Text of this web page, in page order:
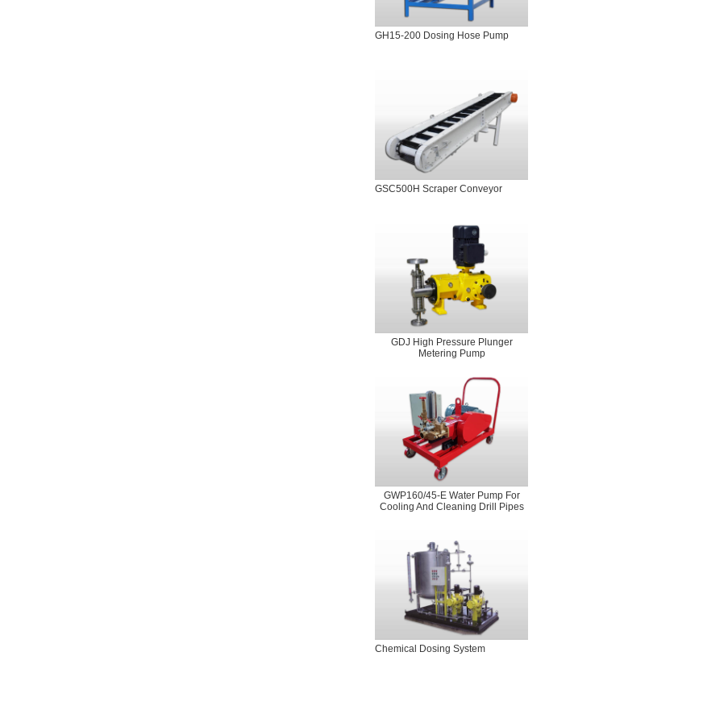
GH15-200 Dosing Hose Pump
GSC500H Scraper Conveyor
GDJ High Pressure Plunger
Metering Pump
GWP160/45-E Water Pump For
Cooling And Cleaning Drill Pipes
Chemical Dosing System